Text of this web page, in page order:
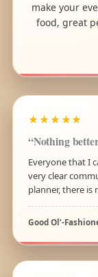
make your
food, great
★★★★★
“Nothing
Everyone that I
very clear
planner, there is
Good Ol’-